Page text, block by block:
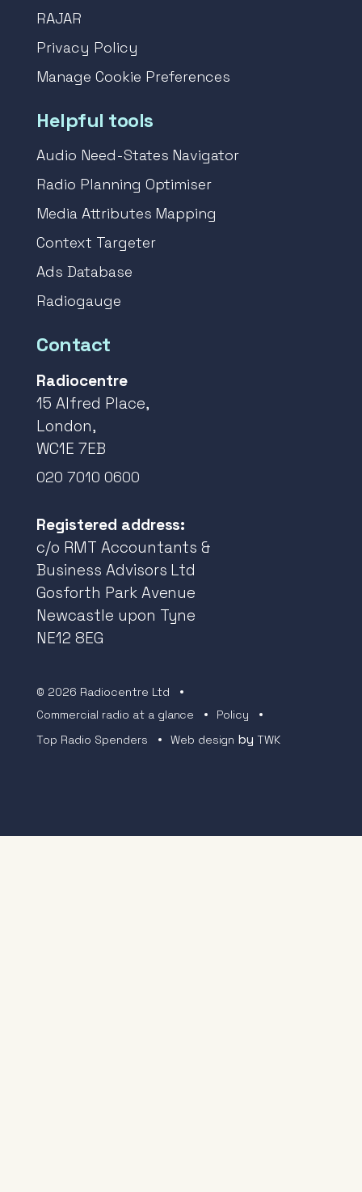
RAJAR
Privacy Policy
Manage Cookie Preferences
Helpful tools
Audio Need-States Navigator
Radio Planning Optimiser
Media Attributes Mapping
Context Targeter
Ads Database
Radiogauge
Contact
Radiocentre
15 Alfred Place,
London,
WC1E 7EB
020 7010 0600
Registered address:
c/o RMT Accountants &
Business Advisors Ltd
Gosforth Park Avenue
Newcastle upon Tyne
NE12 8EG
© 2026 Radiocentre Ltd
Commercial radio at a glance
Policy
Top Radio Spenders
Web design byTWK